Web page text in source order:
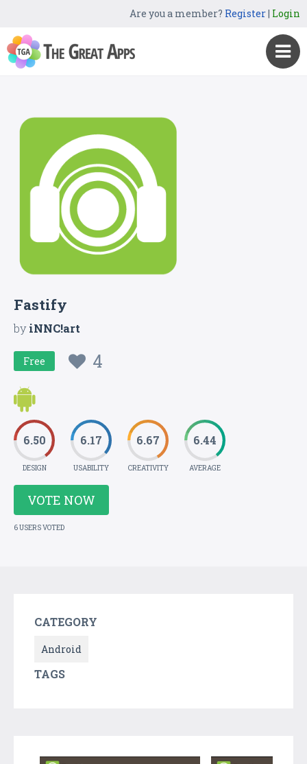
Are you a member? Register| Login
Fastify
byiNNC!art
Free 4
6.50
DESIGN
6.17
USABILITY
6.67
CREATIVITY
6.44
AVERAGE
VOTE NOW
6 USERS VOTED
CATEGORY
Android
TAGS